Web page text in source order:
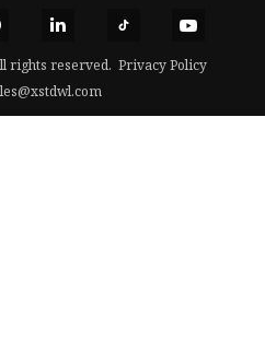
rights reserved. Privacy Policy